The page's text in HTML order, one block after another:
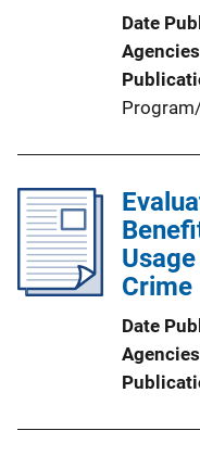
Date
Agencies
Crime
Date
Agencies